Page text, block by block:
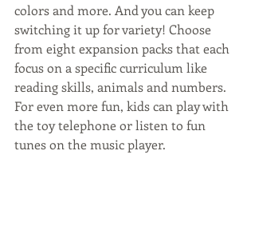
colors and more. And you can keep
switching it up for variety! Choose
from eight expansion packs that each
focus on a specific curriculum like
reading skills, animals and numbers.
For even more fun, kids can play with
the toy telephone or listen to fun
tunes on the music player.